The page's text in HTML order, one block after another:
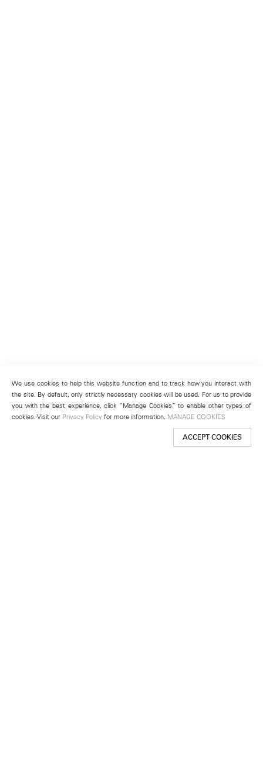
We use cookies to help this website function and to track how you interact with
the site. By default, only strictly necessary cookies will be used. For us to provide
you with the best experience, click “Manage Cookies” to enable other types of
cookies. Visit our Privacy Policy for more information. MANAGE COOKIES
ACCEPT COOKIES